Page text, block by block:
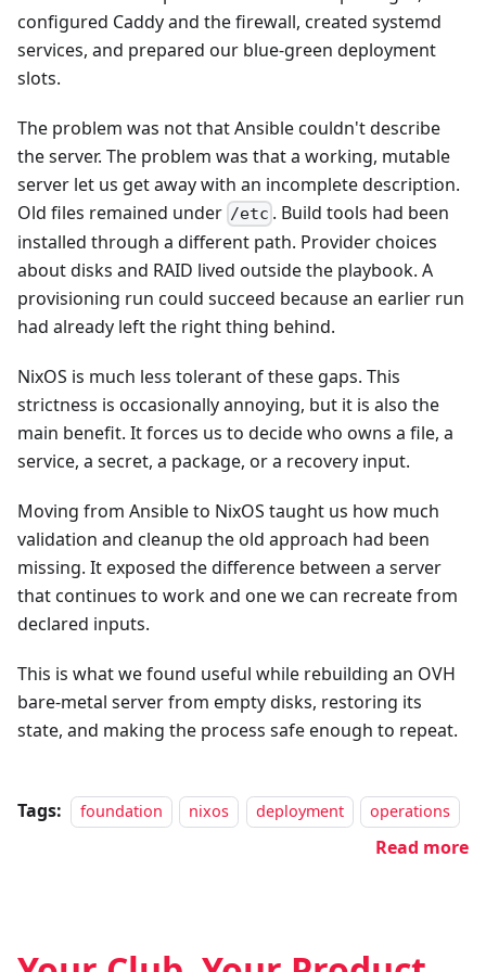
configured Caddy and the firewall, created systemd
services, and prepared our blue-green deployment
slots.
The problem was not that Ansible couldn't describe
the server. The problem was that a working, mutable
server let us get away with an incomplete description.
Old files remained under /etc . Build tools had been
installed through a different path. Provider choices
about disks and RAID lived outside the playbook. A
provisioning run could succeed because an earlier run
had already left the right thing behind.
NixOS is much less tolerant of these gaps. This
strictness is occasionally annoying, but it is also the
main benefit. It forces us to decide who owns a file, a
service, a secret, a package, or a recovery input.
Moving from Ansible to NixOS taught us how much
validation and cleanup the old approach had been
missing. It exposed the difference between a server
that continues to work and one we can recreate from
declared inputs.
This is what we found useful while rebuilding an OVH
bare-metal server from empty disks, restoring its
state, and making the process safe enough to repeat.
Tags: foundation nixos deployment operations
Read more